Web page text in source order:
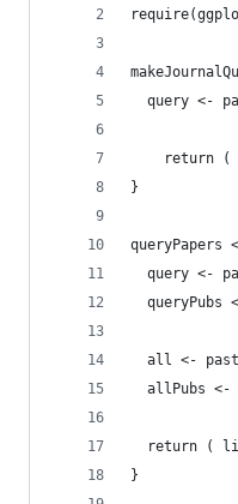
query <-
return (
}
query <-
queryPubs
all <-
allPubs <-
return (
}